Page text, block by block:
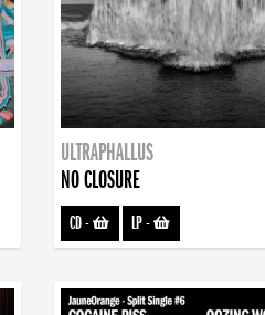
ULTRAPHALLUS
NO CLOSURE
CD- LP-